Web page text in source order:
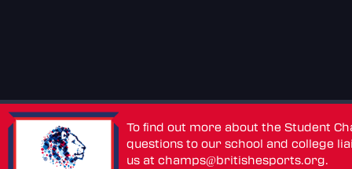
To find out more about the Student
questions to our school and college
us atchamps@britishesports.org.